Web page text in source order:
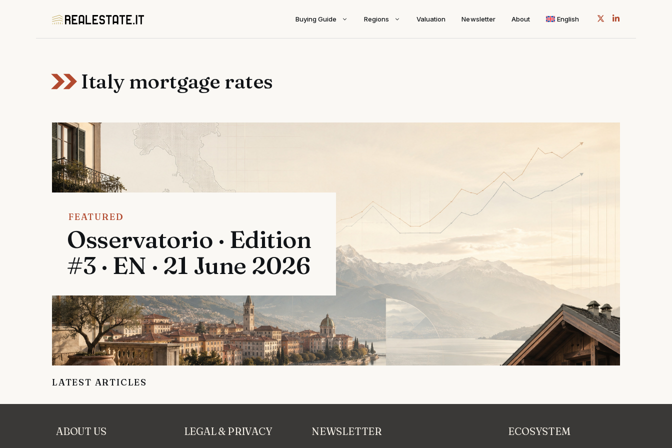
Buying Guide Regions Valuation Newsletter About English
Italy mortgage rates
FEATURED
Osservatorio · Edition
#3 · EN · 21 June 2026
LATEST ARTICLES
ABOUT US LEGAL & PRIVACY NEWSLETTER ECOSYSTEM